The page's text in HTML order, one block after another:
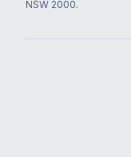
NSW 2000.